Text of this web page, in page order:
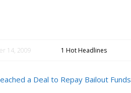
14, 2009 1 Hot Headlines
a Deal to Repay Bailout Funds